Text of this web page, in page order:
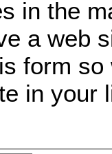
in the
a web
form
in your